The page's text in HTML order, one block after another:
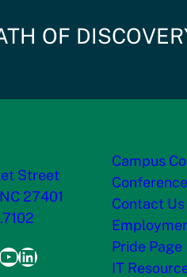
OF
Street
27401
LinkedIn
Campus
Contact Us
Pride Page
IT